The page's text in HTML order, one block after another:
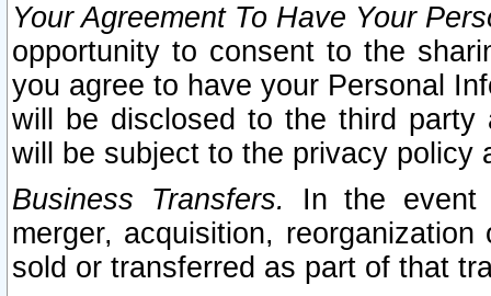
Your Agreement To Have Your
opportunity to consent to the
you agree to have your Personal
will be disclosed to the third party
will be subject to the privacy policy
Business Transfers.
In the event
merger, acquisition,
sold or transferred as part of that